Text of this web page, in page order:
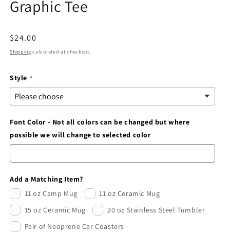
Graphic Tee
Regular
price
$24.00
Shipping calculated at checkout.
Style
Font Color - Not all colors can be changed but where
possible we will change to selected color
Add a Matching Item?
11 oz Camp Mug
11 oz Ceramic Mug
15 oz Ceramic Mug
20 oz Stainless Steel Tumbler
Pair of Neoprene Car Coasters